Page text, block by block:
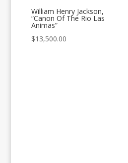
William Henry Jackson,
“Canon Of The Rio Las
Animas”
$13,500.00